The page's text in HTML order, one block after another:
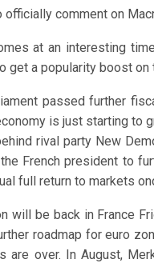
comment on
at an interesting
get a popularity boost on
passed further
is just starting to
rival party New
French president to
full return to markets
will be back in France
roadmap for euro
are over. In August,